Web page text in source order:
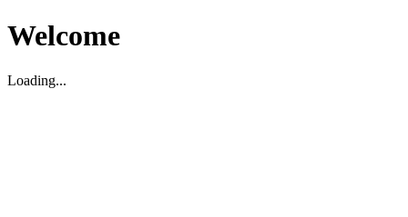
Welcome
Loading...